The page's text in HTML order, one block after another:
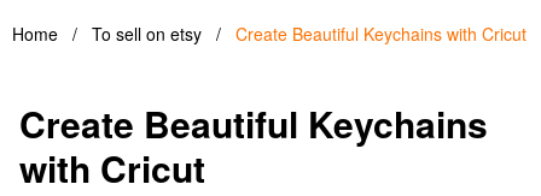
Home / To sell on etsy / Create Beautiful Keychains with Cricut
Create Beautiful Keychains
with Cricut